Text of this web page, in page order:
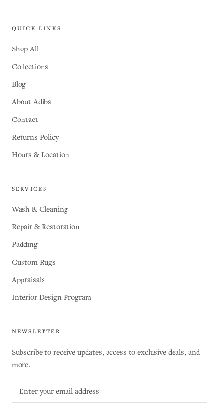
QUICK LINKS
Shop All
Collections
Blog
About Adibs
Contact
Returns Policy
Hours & Location
SERVICES
Wash & Cleaning
Repair & Restoration
Padding
Custom Rugs
Appraisals
Interior Design Program
NEWSLETTER
Subscribe to receive updates, access to exclusive deals, and
more.